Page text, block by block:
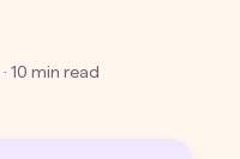
· 10 min read